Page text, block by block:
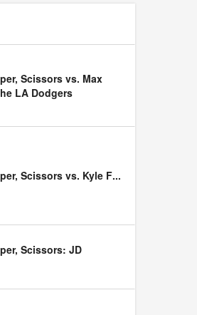
Scissors vs. Max
LA Dodgers
Scissors vs. Kyle F...
Scissors: JD